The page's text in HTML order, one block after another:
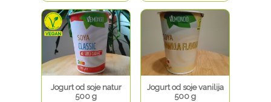
Jogurt od soje natur
500 g
Jogurt od soje vanilija
500 g